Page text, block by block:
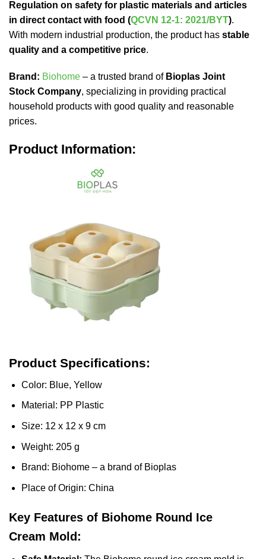
Regulation on safety for plastic materials and articles
in direct contact with food (QCVN 12-1: 2021/BYT).
With modern industrial production, the product has stable
quality and a competitive price.
Brand: Biohome – a trusted brand of Bioplas Joint
Stock Company, specializing in providing practical
household products with good quality and reasonable
prices.
Product Information:
Product Specifications:
Color: Blue, Yellow
Material: PP Plastic
Size: 12 x 12 x 9 cm
Weight: 205 g
Brand: Biohome – a brand of Bioplas
Place of Origin: China
Key Features of Biohome Round Ice
Cream Mold: